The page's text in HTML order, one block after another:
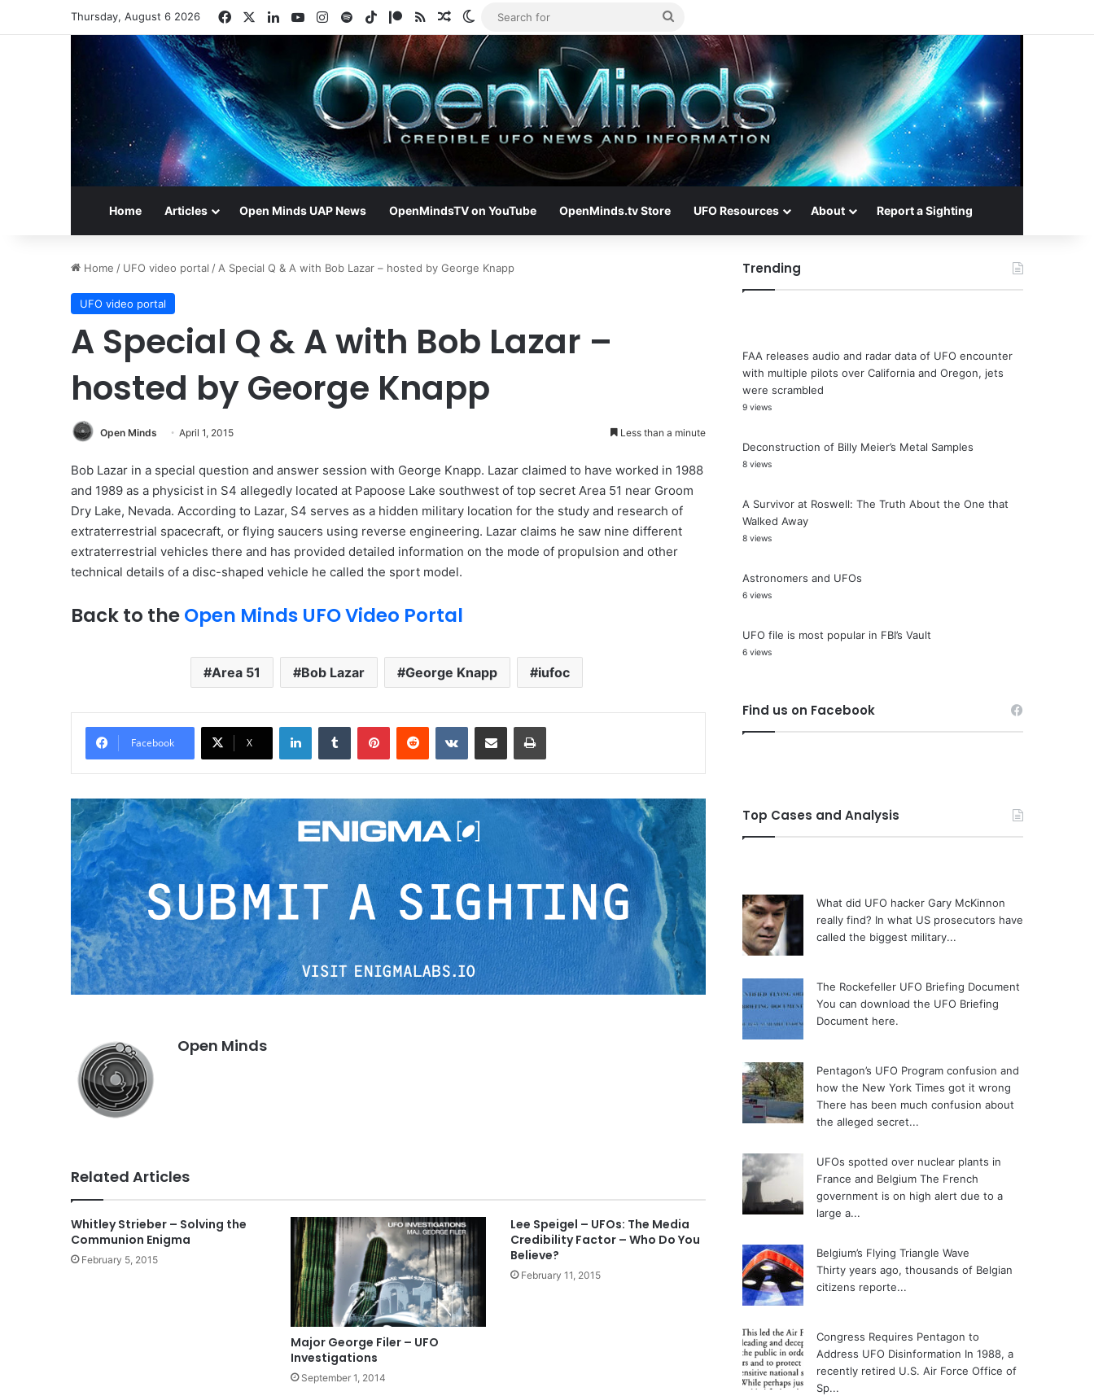
Thursday, August 6 2026 FacebookLinkedInYouTubeInstagram
SpotifyTikTokPatreon
RSS Random Article
Switch skin
for
Home Articles Open Minds UAP News OpenMindsTV on YouTube OpenMinds.tv Store UFO Resources About Report a Sighting
Home / UFO video portal /A Special Q & A with Bob Lazar – hosted by George Knapp
UFO video portal
A Special Q & A with Bob Lazar –
hosted by George Knapp
Open Minds April 1, 2015 Less than a minute
Bob Lazar in a special question and answer session with George Knapp. Lazar claimed to have worked in 1988
and 1989 as a physicist in S4 allegedly located at Papoose Lake southwest of top secret Area 51 near Groom
Dry Lake, Nevada. According to Lazar, S4 serves as a hidden military location for the study and research of
extraterrestrial spacecraft, or flying saucers using reverse engineering. Lazar claims he saw nine different
extraterrestrial vehicles there and has provided detailed information on the mode of propulsion and other
technical details of a disc-shaped vehicle he called the sport model.
Back to theOpen Minds UFO Video Portal
Area 51 Bob Lazar George Knapp iufoc
Facebook X
Open Minds
Related Articles
Whitley Strieber – Solving the
Communion Enigma
February 5, 2015
Major George Filer – UFO
Investigations
September 1, 2014
Lee Speigel – UFOs: The Media
Credibility Factor – Who Do You
Believe?
February 11, 2015
Trending
FAA releases audio and radar data of UFO encounter
with multiple pilots over California and Oregon, jets
were scrambled
9 views
Deconstruction of Billy Meier’s Metal Samples
8 views
A Survivor at Roswell: The Truth About the One that
Walked Away
8 views
Astronomers and UFOs
6 views
UFO file is most popular in FBI’s Vault
6 views
Find us on Facebook
Top Cases and Analysis
What did UFO hacker Gary McKinnon
really find? In what US prosecutors have
called the biggest military...
The Rockefeller UFO Briefing Document
You can download the UFO Briefing
Document here.
Pentagon’s UFO Program confusion and
how the New York Times got it wrong
There has been much confusion about
the alleged secret...
UFOs spotted over nuclear plants in
France and Belgium The French
government is on high alert due to a
large a...
Belgium’s Flying Triangle Wave
Thirty years ago, thousands of Belgian
citizens reporte...
Congress Requires Pentagon to
Address UFO Disinformation In 1988, a
recently retired U.S. Air Force Office of
Sp...